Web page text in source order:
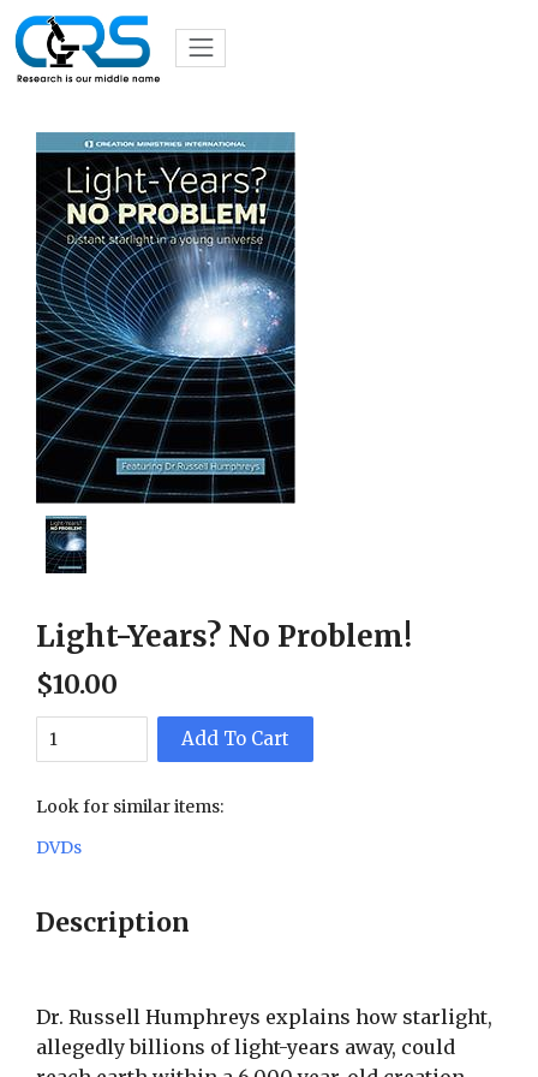
Light-Years? No Problem!
$10.00
Add To Cart
Look for similar items:
DVDs
Description
Dr. Russell Humphreys explains how starlight,
allegedly billions of light-years away, could